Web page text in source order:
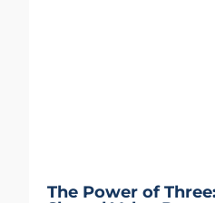
The Power of